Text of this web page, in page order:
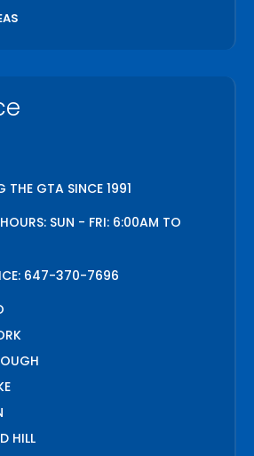
THE GTA SINCE 1991
HOURS: SUN - FRI: 6:00AM TO
647-370-7696
HILL